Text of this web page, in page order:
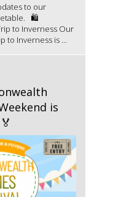
to our
🛍️
to Inverness Our
Inverness is ...
is